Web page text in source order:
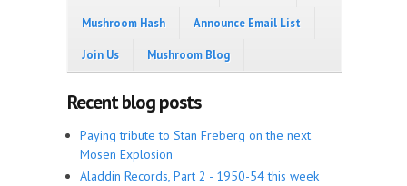
Mushroom Hash Announce Email List
Join Us Mushroom Blog
Recent blog posts
Paying tribute to Stan Freberg on the next
Mosen Explosion
Aladdin Records, Part 2 - 1950-54 this week